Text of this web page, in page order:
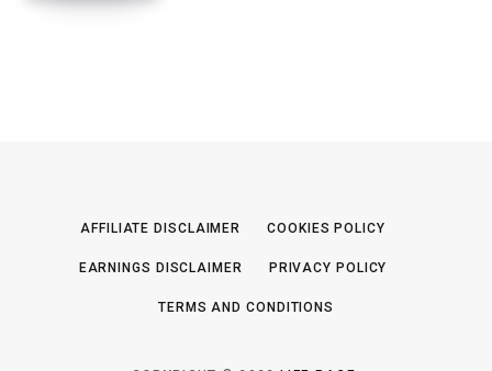
AFFILIATE DISCLAIMER COOKIES POLICY
EARNINGS DISCLAIMER PRIVACY POLICY
TERMS AND CONDITIONS